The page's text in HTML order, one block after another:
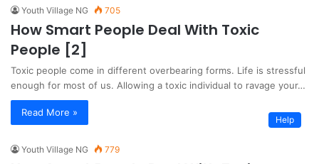
Youth Village NG 705
How Smart People Deal With Toxic
People [2]
Toxic people come in different overbearing forms. Life is stressful
enough for most of us. Allowing a toxic individual to ravage your…
Read More »
Help
Youth Village NG 779